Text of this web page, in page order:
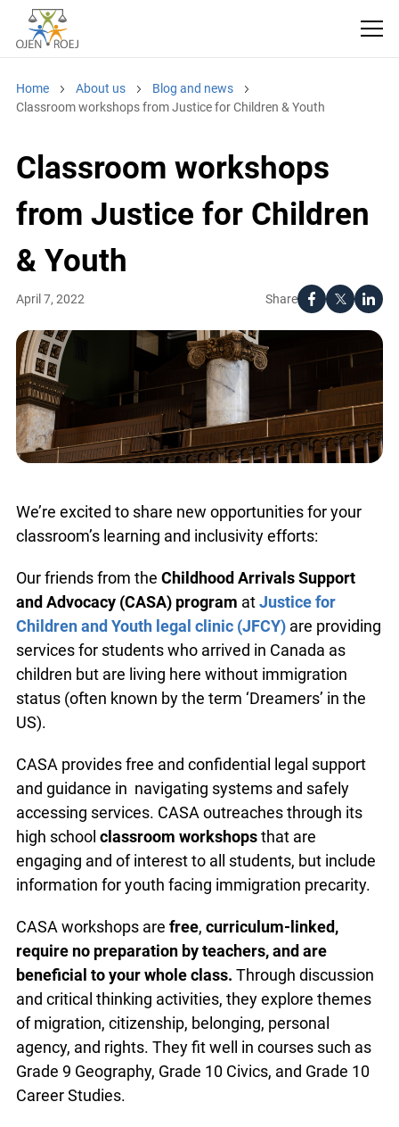
Home About us
Blog and news
Classroom workshops from Justice for Children & Youth
Classroom workshops
from Justice for Children
& Youth
Share
April 7, 2022
We’re excited to share new opportunities for your
classroom’s learning and inclusivity efforts:
Our friends from the Childhood Arrivals Support
and Advocacy (CASA) program atJustice for
Children and Youth legal clinic (JFCY)are providing
services for students who arrived in Canada as
children but are living here without immigration
status (often known by the term ‘Dreamers’ in the
US).
CASA provides free and confidential legal support
and guidance in navigating systems and safely
accessing services. CASA outreaches through its
high school classroom workshopsthat are
engaging and of interest to all students, but include
information for youth facing immigration precarity.
CASA workshops are free, curriculum-linked,
require no preparation by teachers, and are
beneficial to your whole class. Through discussion
and critical thinking activities, they explore themes
of migration, citizenship, belonging, personal
agency, and rights. They fit well in courses such as
Grade 9 Geography, Grade 10 Civics, and Grade 10
Career Studies.